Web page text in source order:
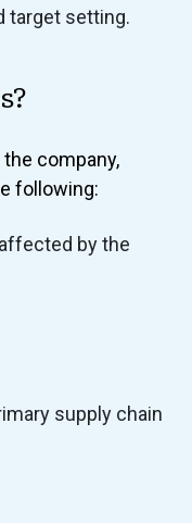
target setting.
company,
following:
by the
supply chain